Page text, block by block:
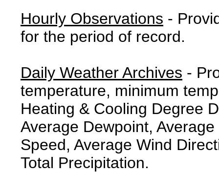
Hourly Observations -
for the period of record.
Daily Weather Archives -
temperature, minimum
Heating & Cooling Degree
Average Dewpoint,
Speed, Average Wind
Total Precipitation.